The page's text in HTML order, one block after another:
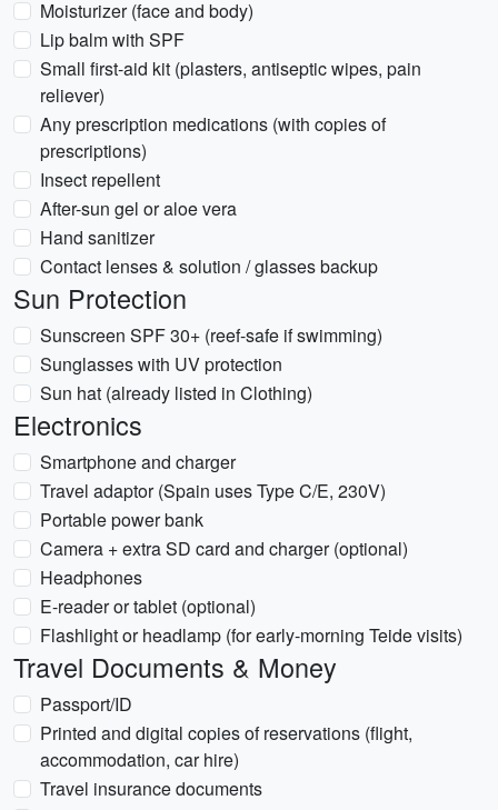
Moisturizer (face and body)
Lip balm with SPF
Small first-aid kit (plasters, antiseptic wipes, pain
reliever)
Any prescription medications (with copies of
prescriptions)
Insect repellent
After-sun gel or aloe vera
Hand sanitizer
Contact lenses & solution / glasses backup
Sun Protection
Sunscreen SPF 30+ (reef-safe if swimming)
Sunglasses with UV protection
Sun hat (already listed in Clothing)
Electronics
Smartphone and charger
Travel adaptor (Spain uses Type C/E, 230V)
Portable power bank
Camera + extra SD card and charger (optional)
Headphones
E-reader or tablet (optional)
Flashlight or headlamp (for early-morning Teide visits)
Travel Documents & Money
Passport/ID
Printed and digital copies of reservations (flight,
accommodation, car hire)
Travel insurance documents